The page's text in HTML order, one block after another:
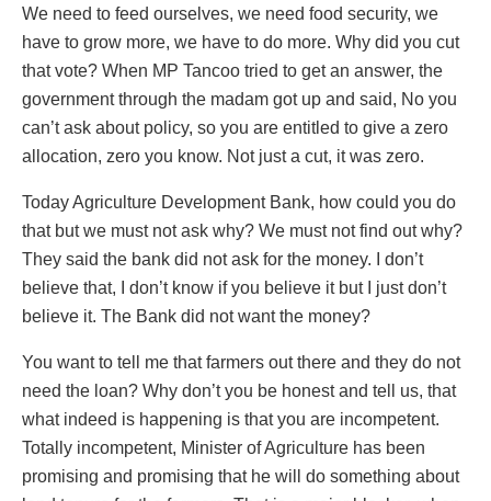
We need to feed ourselves, we need food security, we
have to grow more, we have to do more. Why did you cut
that vote? When MP Tancoo tried to get an answer, the
government through the madam got up and said, No you
can’t ask about policy, so you are entitled to give a zero
allocation, zero you know. Not just a cut, it was zero.
Today Agriculture Development Bank, how could you do
that but we must not ask why? We must not find out why?
They said the bank did not ask for the money. I don’t
believe that, I don’t know if you believe it but I just don’t
believe it. The Bank did not want the money?
You want to tell me that farmers out there and they do not
need the loan? Why don’t you be honest and tell us, that
what indeed is happening is that you are incompetent.
Totally incompetent, Minister of Agriculture has been
promising and promising that he will do something about